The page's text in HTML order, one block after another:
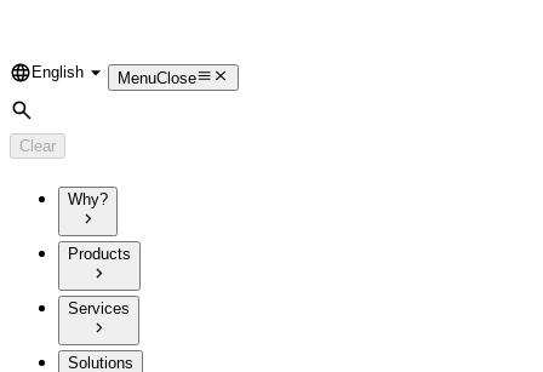
Language
English MenuClose
Search
Clear
Why?
Products
Services
Solutions